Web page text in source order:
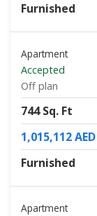
Furnished
Apartment
Accepted
Off plan
744 Sq. Ft
1,015,112 AED
Furnished
Apartment